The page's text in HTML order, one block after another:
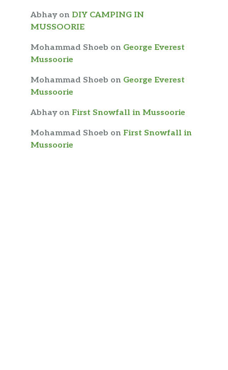
Abhayon DIY CAMPING IN
MUSSOORIE
Mohammad Shoeb on George Everest
Mussoorie
Mohammad Shoeb on George Everest
Mussoorie
Abhayon First Snowfall in Mussoorie
Mohammad Shoeb on First Snowfall in
Mussoorie